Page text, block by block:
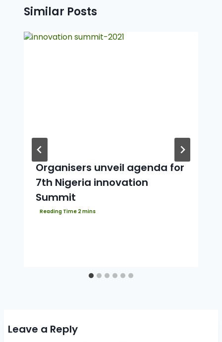
Similar Posts
Organisers unveil agenda for
7th Nigeria innovation
Summit
Leave a Reply